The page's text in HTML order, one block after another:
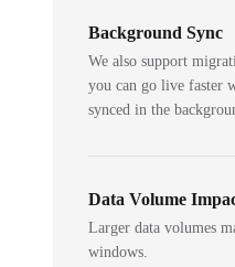
Background Sync
We also support
you can go live faster
synced in the
Data Volume
Larger data volumes
windows.